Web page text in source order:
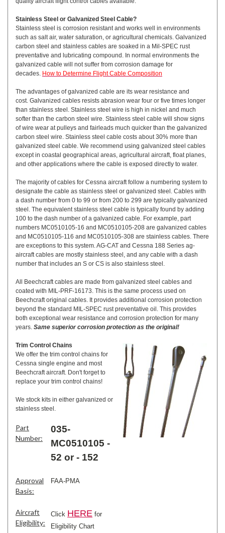
Stainless Steel or Galvanized Steel Cable?
Stainless steel is corrosion resistant and works well in environments
such as salt air, water saturation, or agricultural chemicals. Galvanized
carbon steel and stainless cables are soaked in a Mil-SPEC rust
preventative and lubricating compound. In normal environments the
galvanized cable will not suffer from corrosion damage for
decades. How to Determine Flight Cable Composition
The advantages of galvanized cable are its wear resistance and
cost. Galvanized cables resists abrasion wear four or five times longer
than stainless steel. Stainless steel wire is high in nickel and much
softer than the carbon steel wire. Stainless steel cable will show signs
of wire wear at pulleys and fairleads much quicker than the galvanized
carbon steel wire. Stainless steel cable costs about 30% more than
galvanized steel cable. We recommend using galvanized steel cables
except in coastal geographical areas, agricultural aircraft, float planes,
and other applications where the cable is exposed directly to water.
The majority of cables for Cessna aircraft follow a numbering system to
designate the cable as stainless steel or galvanized steel. Cables with
a dash number from 0 to 99 or from 200 to 299 are typically galvanized
steel. The equivalent stainless steel cable is typically found by adding
100 to the dash number of a galvanized cable. For example, part
numbers MC0510105-16 and MC0510105-208 are galvanized cables
and MC0510105-116 and MC0510105-308 are stainless cables. There
are exceptions to this system. AG-CAT and Cessna 188 Series ag-
aircraft cables are mostly stainless steel, and any cable with a dash
number that includes an S or CS is also stainless steel.
All Beechcraft cables are made from galvanized steel cables and
coated with MIL-PRF-16173. This is the same process used on
Beechcraft original cables. It provides additional corrosion protection
beyond the standard MIL-SPEC rust preventative oil. This provides
both exceptional wear resistance and corrosion protection for many
years. Same superior corrosion protection as the original!
Trim Control Chains
We offer the trim control chains for
Cessna single engine and most
Beechcraft aircraft. Don't forget to
replace your trim control chains!
We stock kits in either galvanized or
stainless steel.
Part
Number:
035-
MC0510105 -
52 or - 152
Approval
Basis:
FAA-PMA
Aircraft
Eligibility:
Click HERE for
Eligibility Chart